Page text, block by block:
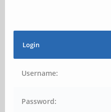
Login
Username:
Password: